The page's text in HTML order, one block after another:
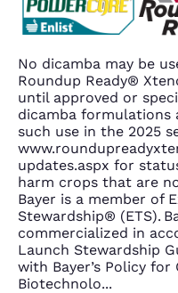
No dicamba may be
Roundup Ready®
until approved or
dicamba formulations
such use in the 2025
updates.aspx for
harm crops that are
Bayer is a member of
Stewardship® (ETS).
commercialized in
Launch Stewardship
with Bayer’s Policy
Biotechnolo...